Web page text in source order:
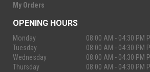
My Orders
OPENING HOURS
Monday
08:00 AM - 04:30 PM
Tuesday
08:00 AM - 04:30 PM
Wednesday
08:00 AM - 04:30 PM
Thursday
08:00 AM - 04:30 PM